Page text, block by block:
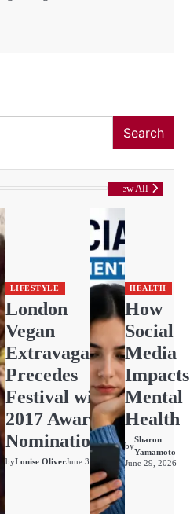
Search
View All
LIFESTYLE
London
Vegan
Extravaganza
Precedes
Festival with
2017 Awards
Nominations
byLouise OliverJune 30, 2026
HEALTH
How
Social
Media
Impacts
Mental
Health
by
Sharon
Yamamoto
June 29, 2026